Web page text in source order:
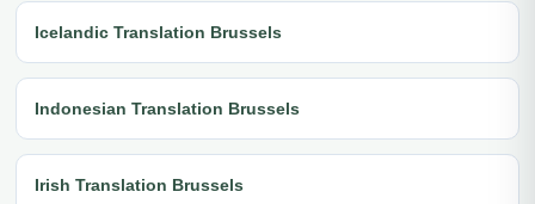
Icelandic Translation Brussels
Indonesian Translation Brussels
Irish Translation Brussels